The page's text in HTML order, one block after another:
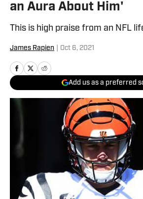
an Aura About Him'
This is high praise from an NFL
James Rapien Oct 6, 2021
Add us as a preferred